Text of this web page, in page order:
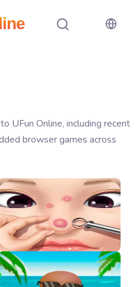
UFun Online, including recent
browser games across